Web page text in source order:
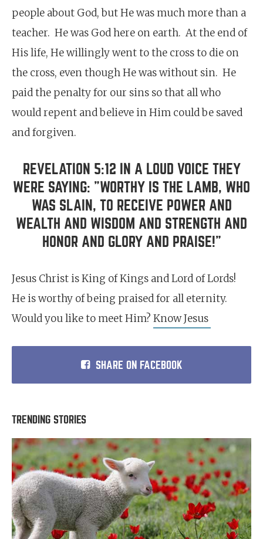
people about God, but He was much more than a
teacher. He was God here on earth. At the end of
His life, He willingly went to the cross to die on
the cross, even though He was without sin. He
paid the penalty for our sins so that all who
would repent and believe in Him could be saved
and forgiven.
REVELATION 5:12 IN A LOUD VOICE THEY
WERE SAYING: "WORTHY IS THE LAMB, WHO
WAS SLAIN, TO RECEIVE POWER AND
WEALTH AND WISDOM AND STRENGTH AND
HONOR AND GLORY AND PRAISE!"
Jesus Christ is King of Kings and Lord of Lords!
He is worthy of being praised for all eternity.
Would you like to meet Him? Know Jesus
SHARE ON FACEBOOK
TRENDING STORIES